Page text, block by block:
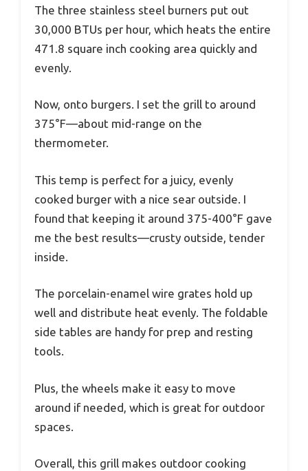
The three stainless steel burners put out
30,000 BTUs per hour, which heats the entire
471.8 square inch cooking area quickly and
evenly.
Now, onto burgers. I set the grill to around
375°F—about mid-range on the
thermometer.
This temp is perfect for a juicy, evenly
cooked burger with a nice sear outside. I
found that keeping it around 375-400°F gave
me the best results—crusty outside, tender
inside.
The porcelain-enamel wire grates hold up
well and distribute heat evenly. The foldable
side tables are handy for prep and resting
tools.
Plus, the wheels make it easy to move
around if needed, which is great for outdoor
spaces.
Overall, this grill makes outdoor cooking